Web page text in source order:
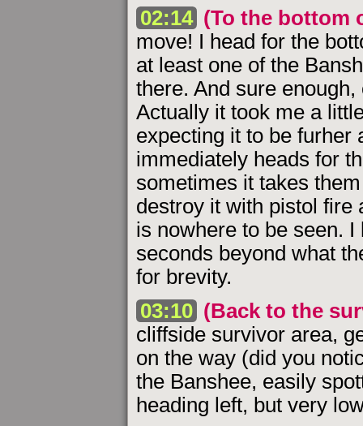
02:14 (To the bottom
move! I head for the
at least one of the
there. And sure
Actually it took me a
expecting it to be furher
immediately heads for
sometimes it takes
destroy it with pistol fire
is nowhere to be seen.
seconds beyond what
for brevity.
03:10 (Back to the
cliffside survivor area,
on the way (did you
the Banshee, easily
heading left, but very